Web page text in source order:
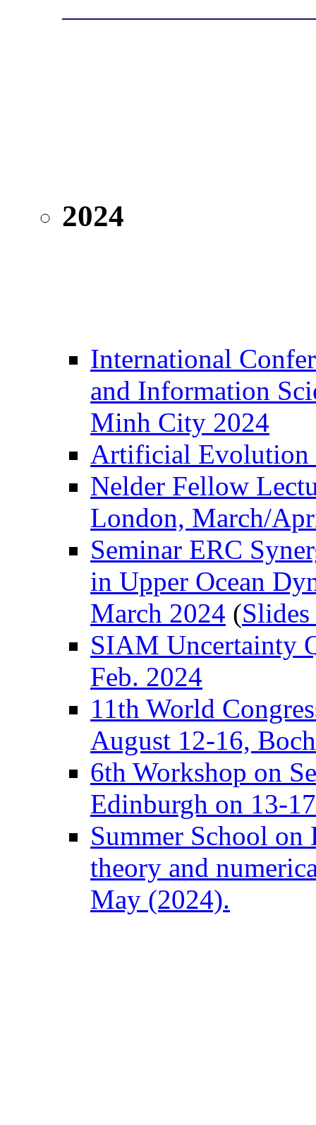
2024
International
and Information
Minh City 2024
Artificial Evolution
Nelder Fellow
London, March/
Seminar ERC
in Upper Ocean
March 2024 (
SIAM Uncertainty
Feb. 2024
11th World
August 12-16,
6th Workshop on
Edinburgh on 13-
Summer School
theory and
May (2024).